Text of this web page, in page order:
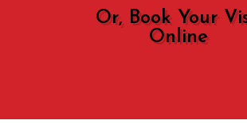
Or, Book Your
Online